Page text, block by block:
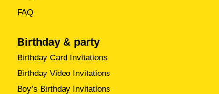
FAQ
Birthday & party
Birthday Card Invitations
Birthday Video Invitations
Boy’s Birthday Invitations